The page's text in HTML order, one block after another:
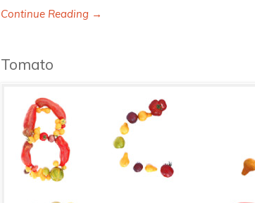
Continue Reading →
Tomato